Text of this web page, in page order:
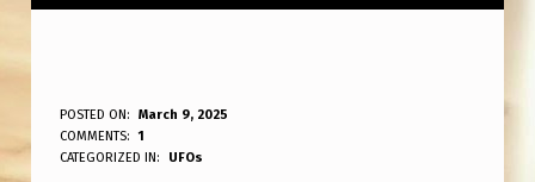
E
R
POSTED ON:
March 9, 2025
WRITTEN BY:
ANPadmin
COMMENTS:
1
CATEGORIZED IN:
UFOs